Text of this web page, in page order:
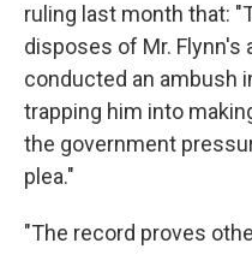
ruling last month that:
disposes of Mr. Flynn's
conducted an ambush
trapping him into
the government
plea."
"The record proves